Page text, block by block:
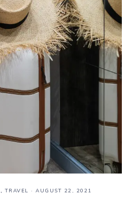
,TRAVEL · AUGUST 22, 2021